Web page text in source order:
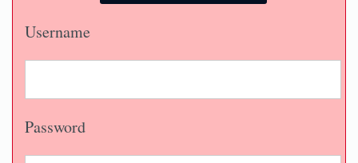
Username
Password